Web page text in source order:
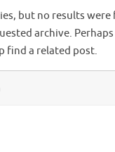
but no results
archive.
find a related post.